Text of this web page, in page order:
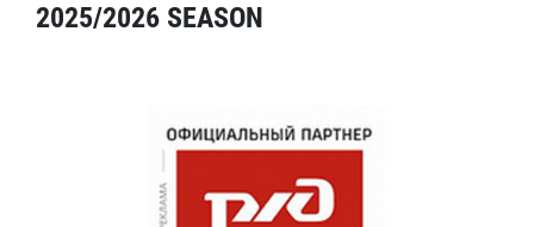
2025/2026 SEASON